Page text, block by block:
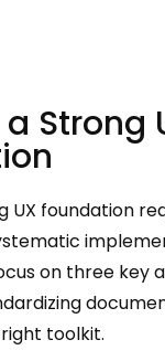
Strong
UX foundation
on three key
toolkit.